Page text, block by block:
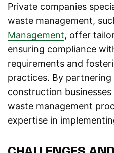
Private companies
waste management,
Management, offer
ensuring compliance
requirements and
practices. By
construction
waste management
expertise in